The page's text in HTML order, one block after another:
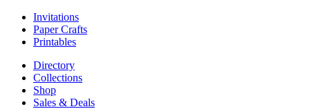
Invitations
Paper Crafts
Printables
Directory
Collections
Shop
Sales & Deals